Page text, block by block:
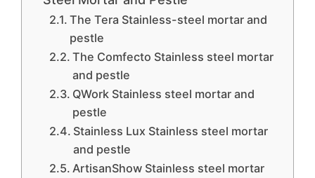
The Tera Stainless-steel mortar and
pestle
The Comfecto Stainless steel mortar
and pestle
QWork Stainless steel mortar and
pestle
Stainless Lux Stainless steel mortar
and pestle
ArtisanShow Stainless steel mortar